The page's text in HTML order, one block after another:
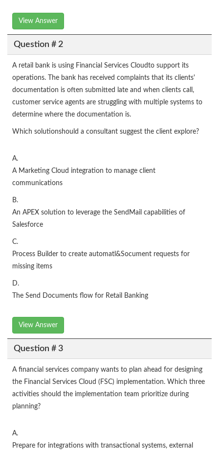
View Answer
Question # 2
A retail bank is using Financial Services Cloudto support its
operations. The bank has received complaints that its clients'
documentation is often submitted late and when clients call,
customer service agents are struggling with multiple systems to
determine where the documentation is.
Which solutionshould a consultant suggest the client explore?
A.
A Marketing Cloud integration to manage client
communications
B.
An APEX solution to leverage the SendMail capabilities of
Salesforce
C.
Process Builder to create automatl&Socument requests for
missing items
D.
The Send Documents flow for Retail Banking
View Answer
Question # 3
A financial services company wants to plan ahead for designing
the Financial Services Cloud (FSC) implementation. Which three
activities should the implementation team prioritize during
planning?
A.
Prepare for integrations with transactional systems, external